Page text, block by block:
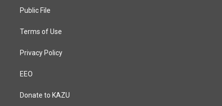
a
Public File
Terms of Use
Privacy Policy
EEO
Donate to KAZU